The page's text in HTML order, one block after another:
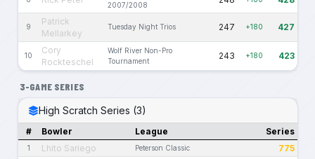
2007/2008
9
Patrick
Mellarkey
Tuesday Night Trios 247 +180 427
10
Cory
Rockteschel
Wolf River Non-Pro
Tournament
243 +180 423
3-GAME SERIES
High Scratch Series (3)
# Bowler League Series
1 Lhito Sariego Peterson Classic 775